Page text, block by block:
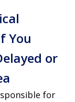
You
or
for